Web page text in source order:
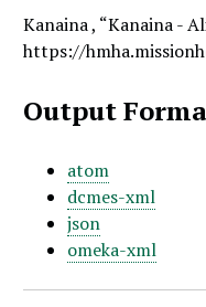
Kanaina , “Kanaina -
https://
Output
atom
dcmes-xml
json
omeka-xml